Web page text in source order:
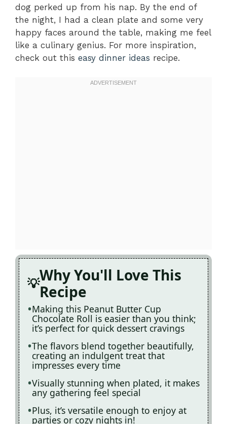
dog perked up from his nap. By the end of
the night, I had a clean plate and some very
happy faces around the table, making me feel
like a culinary genius. For more inspiration,
check out this easy dinner ideas recipe.
Why You'll Love This
Recipe
Making this Peanut Butter Cup
Chocolate Roll is easier than you think;
it’s perfect for quick dessert cravings
The flavors blend together beautifully,
creating an indulgent treat that
impresses every time
Visually stunning when plated, it makes
any gathering feel special
Plus, it’s versatile enough to enjoy at
parties or cozy nights in!